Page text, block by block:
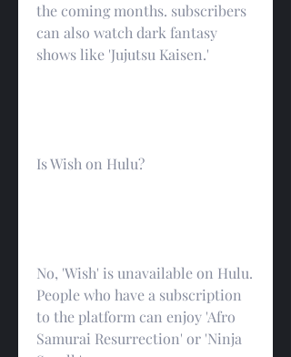
the coming months. subscribers
can also watch dark fantasy
shows like 'Jujutsu Kaisen.'
Is Wish on Hulu?
No, 'Wish' is unavailable on Hulu.
People who have a subscription
to the platform can enjoy 'Afro
Samurai Resurrection' or 'Ninja